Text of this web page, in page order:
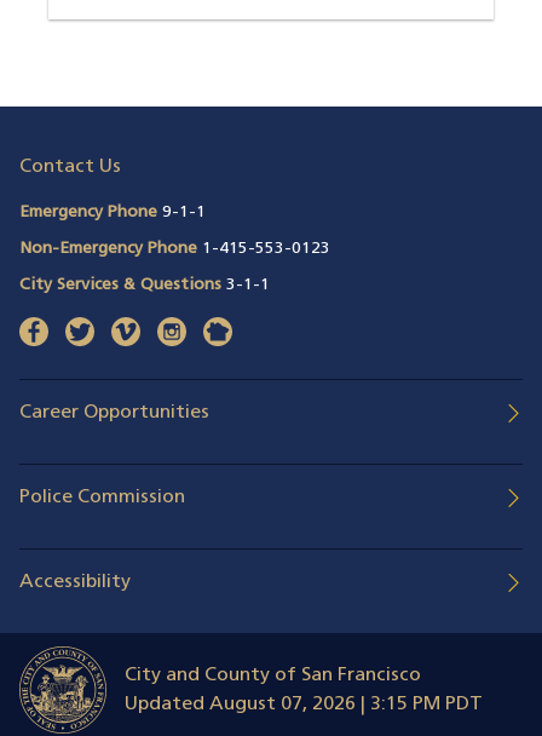
Contact Us
Emergency Phone 9-1-1
Non-Emergency Phone 1-415-553-0123
City Services & Questions 3-1-1
facebook(opens in a new window)
twitter(opens in a new window)
vimeo(opens in a new window)
instagram(opens in a new window)
nextdoor
Career Opportunities
Police Commission
Accessibility
City and County of San Francisco
Updated August 07, 2026 | 3:15 PM PDT